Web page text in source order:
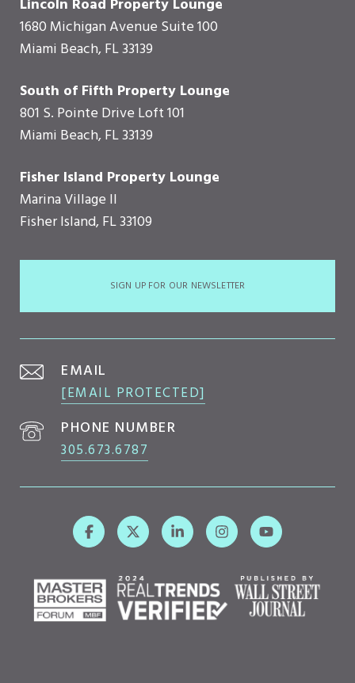
Lincoln Road Property Lounge
1680 Michigan Avenue Suite 100
Miami Beach, FL 33139
South of Fifth Property Lounge
801 S. Pointe Drive Loft 101
Miami Beach, FL 33139
Fisher Island Property Lounge
Marina Village II
Fisher Island, FL 33109
SIGN UP FOR OUR NEWSLETTER
EMAIL
[EMAIL PROTECTED]
PHONE NUMBER
305.673.6787